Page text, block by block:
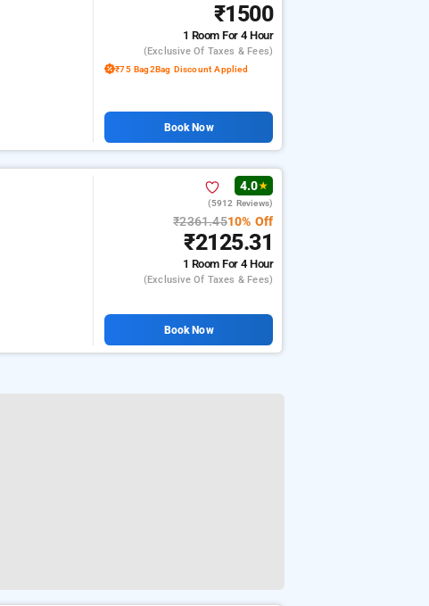
₹1500
1 RoomFor 4 Hour
(exclusive Of Taxes & Fees)
₹75 Bag2Bag Discount Applied
Book Now
4.0★
(5912 Reviews)
₹2361.4510% Off
₹2125.31
1 RoomFor 4 Hour
(exclusive Of Taxes & Fees)
Book Now